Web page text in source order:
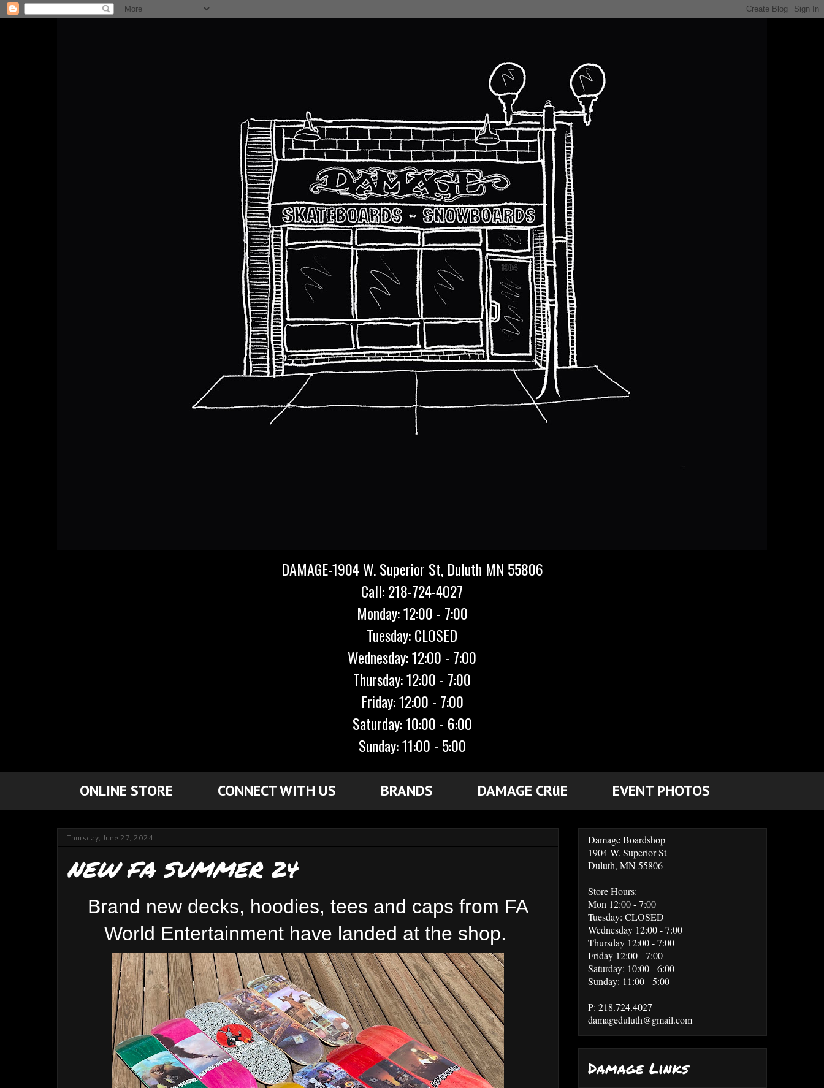
DAMAGE-1904 W. Superior St, Duluth MN 55806
Call: 218-724-4027
Monday: 12:00 - 7:00
Tuesday: CLOSED
Wednesday: 12:00 - 7:00
Thursday: 12:00 - 7:00
Friday: 12:00 - 7:00
Saturday: 10:00 - 6:00
Sunday: 11:00 - 5:00
ONLINE STORE CONNECT WITH US BRANDS DAMAGE CRüE EVENT PHOTOS
Thursday, June 27, 2024
NEW FA SUMMER 24
Brand new decks, hoodies, tees and caps from FA
World Entertainment have landed at the shop.
Damage Boardshop
1904 W. Superior St
Duluth, MN 55806
Store Hours:
Mon 12:00 - 7:00
Tuesday: CLOSED
Wednesday 12:00 - 7:00
Thursday 12:00 - 7:00
Friday 12:00 - 7:00
Saturday: 10:00 - 6:00
Sunday: 11:00 - 5:00
P: 218.724.4027
damageduluth@gmail.com
Damage Links